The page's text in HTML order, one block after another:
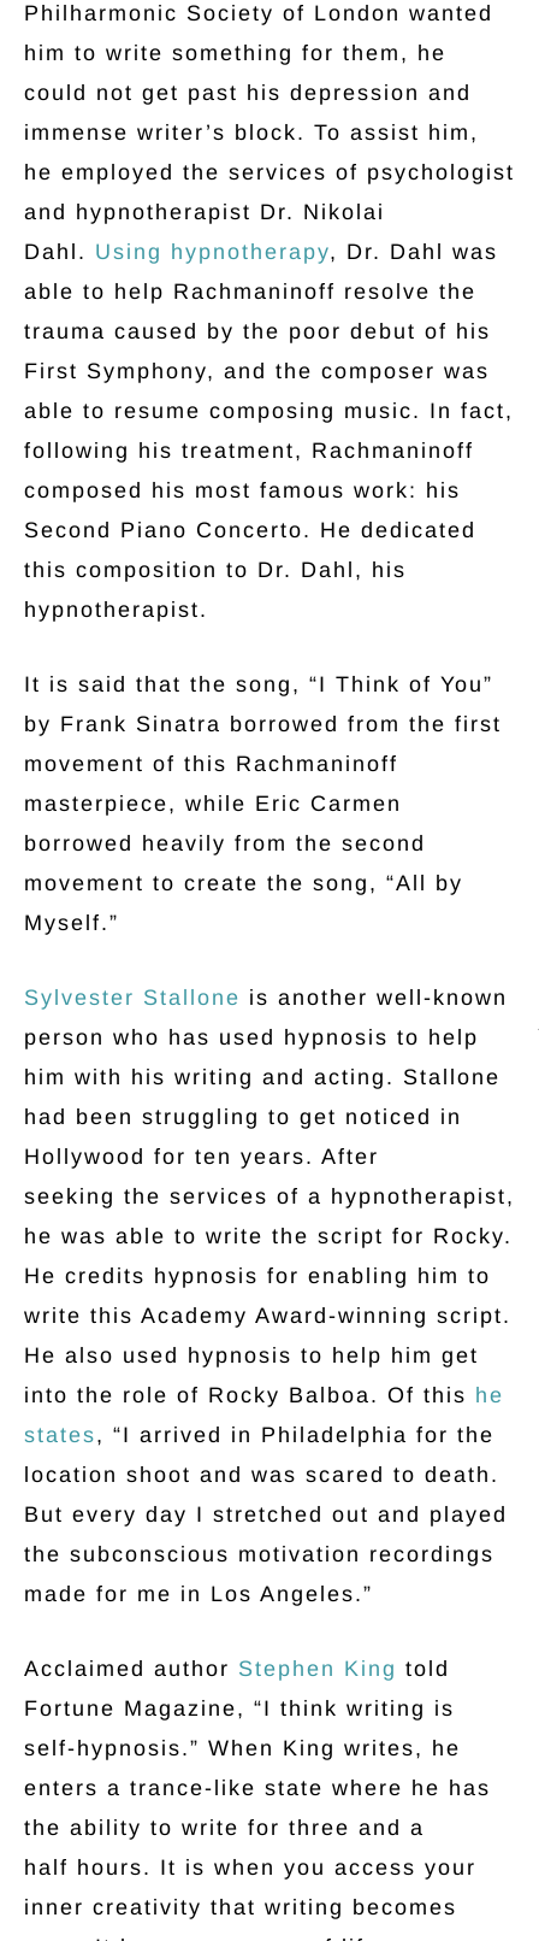
Philharmonic Society of London wanted
him to write something for them, he
could not get past his depression and
immense writer’s block. To assist him,
he employed the services of psychologist
and hypnotherapist Dr. Nikolai
Dahl. Using hypnotherapy, Dr. Dahl was
able to help Rachmaninoff resolve the
trauma caused by the poor debut of his
First Symphony, and the composer was
able to resume composing music. In fact,
following his treatment, Rachmaninoff
composed his most famous work: his
Second Piano Concerto. He dedicated
this composition to Dr. Dahl, his
hypnotherapist.
It is said that the song, “I Think of You”
by Frank Sinatra borrowed from the first
movement of this Rachmaninoff
masterpiece, while Eric Carmen
borrowed heavily from the second
movement to create the song, “All by
Myself.”
Sylvester Stallone is another well-known
person who has used hypnosis to help
him with his writing and acting. Stallone
had been struggling to get noticed in
Hollywood for ten years. After
seeking the services of a hypnotherapist,
he was able to write the script for Rocky.
He credits hypnosis for enabling him to
write this Academy Award-winning script.
He also used hypnosis to help him get
into the role of Rocky Balboa. Of this he
states, “I arrived in Philadelphia for the
location shoot and was scared to death.
But every day I stretched out and played
the subconscious motivation recordings
made for me in Los Angeles.”
Acclaimed author Stephen King told
Fortune Magazine, “I think writing is
self-hypnosis.” When King writes, he
enters a trance-like state where he has
the ability to write for three and a
half hours. It is when you access your
inner creativity that writing becomes